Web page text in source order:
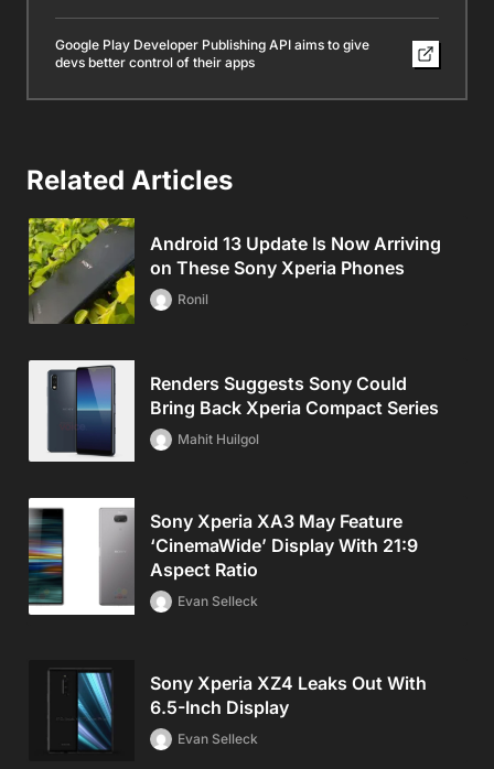
Google Play Developer Publishing API aims to give
devs better control of their apps
Related Articles
Android 13 Update Is Now Arriving
on These Sony Xperia Phones
Ronil
Renders Suggests Sony Could
Bring Back Xperia Compact Series
Mahit Huilgol
Sony Xperia XA3 May Feature
‘CinemaWide’ Display With 21:9
Aspect Ratio
Evan Selleck
Sony Xperia XZ4 Leaks Out With
6.5-Inch Display
Evan Selleck